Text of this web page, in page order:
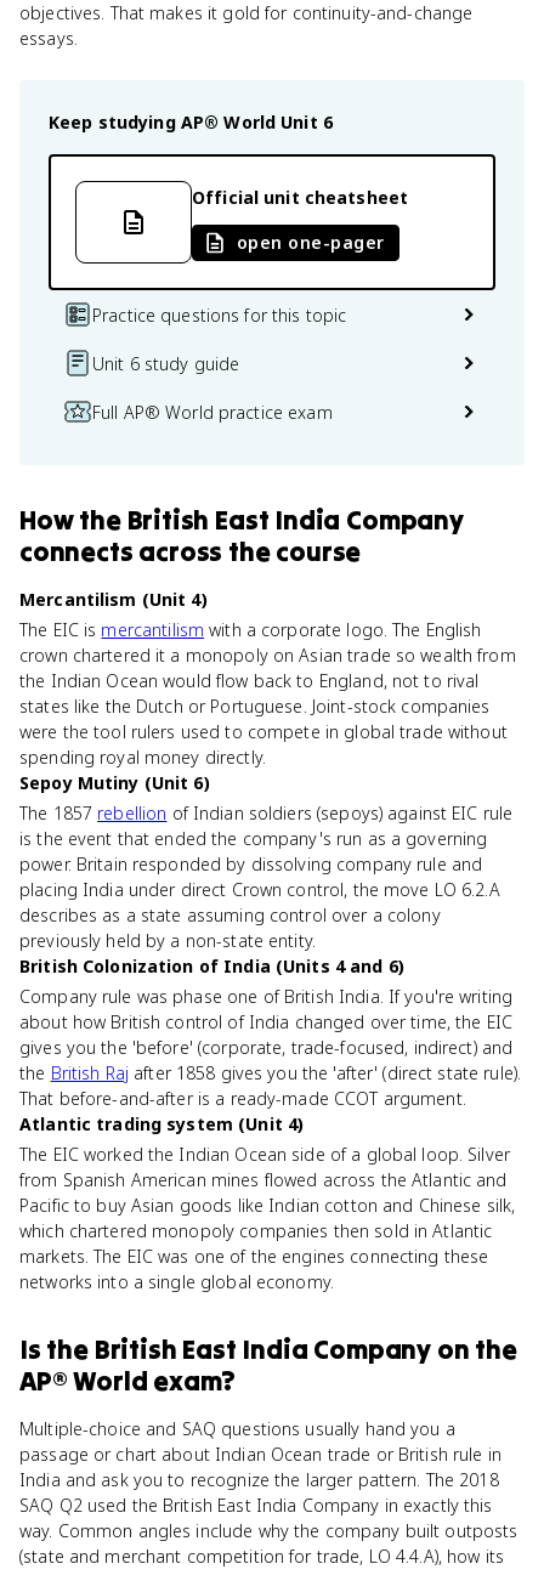
objectives. That makes it gold for continuity-and-change
essays.
Keep studying AP® World Unit 6
Official unit cheatsheet
open one-pager
Practice questions for this topic
Unit 6 study guide
Full AP® World practice exam
Howthe British East India Company
connects across the course
Mercantilism (Unit 4)
The EIC is mercantilism with a corporate logo. The English
crown chartered it a monopoly on Asian trade so wealth from
the Indian Ocean would flow back to England, not to rival
states like the Dutch or Portuguese. Joint-stock companies
were the tool rulers used to compete in global trade without
spending royal money directly.
Sepoy Mutiny (Unit 6)
The 1857 rebellion of Indian soldiers (sepoys) against EIC rule
is the event that ended the company's run as a governing
power. Britain responded by dissolving company rule and
placing India under direct Crown control, the move LO 6.2.A
describes as a state assuming control over a colony
previously held by a non-state entity.
British Colonization of India (Units 4 and 6)
Company rule was phase one of British India. If you're writing
about how British control of India changed over time, the EIC
gives you the 'before' (corporate, trade-focused, indirect) and
the British Raj after 1858 gives you the 'after' (direct state rule).
That before-and-after is a ready-made CCOT argument.
Atlantic trading system (Unit 4)
The EIC worked the Indian Ocean side of a global loop. Silver
from Spanish American mines flowed across the Atlantic and
Pacific to buy Asian goods like Indian cotton and Chinese silk,
which chartered monopoly companies then sold in Atlantic
markets. The EIC was one of the engines connecting these
networks into a single global economy.
Is the British East India Companyon the
AP® World exam?
Multiple-choice and SAQ questions usually hand you a
passage or chart about Indian Ocean trade or British rule in
India and ask you to recognize the larger pattern. The 2018
SAQ Q2 used the British East India Company in exactly this
way. Common angles include why the company built outposts
(state and merchant competition for trade, LO 4.4.A), how its